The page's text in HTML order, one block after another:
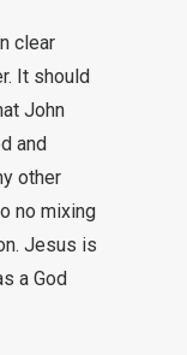
clear
It should
John
and
other
no mixing
Jesus is
a God